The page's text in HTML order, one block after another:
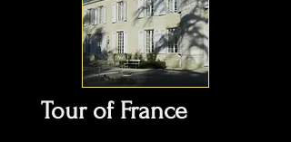
Tour of France